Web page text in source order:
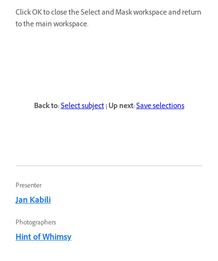
Click OK to close the Select and Mask workspace and return
to the main workspace.
Back to:Select subject| Up next:Save selections
Presenter
Jan Kabili
Photographers
Hint of Whimsy